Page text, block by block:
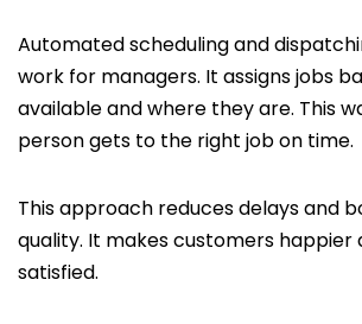
Automated scheduling and
work for managers. It assigns jobs
available and where they are. This
person gets to the right job on time.
This approach reduces delays and
quality. It makes customers happier
satisfied.